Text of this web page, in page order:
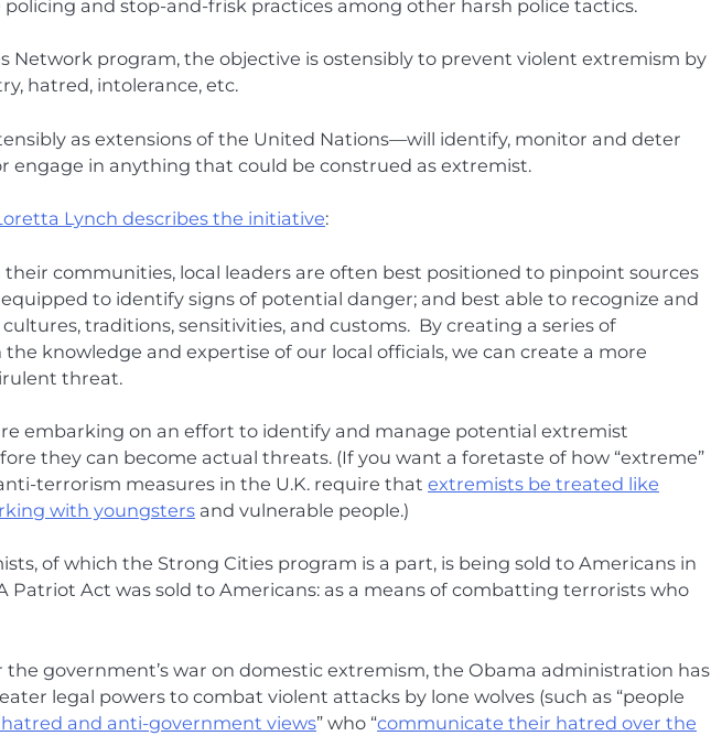
and stop-and-frisk practices among other harsh police tactics.
Network program, the objective is ostensibly to prevent violent extremism by
hatred, intolerance, etc.
as extensions of the United Nations—will identify, monitor and deter
engage in anything that could be construed as extremist.
Lynch describes the initiative:
communities, local leaders are often best positioned to pinpoint sources
to identify signs of potential danger; and best able to recognize and
traditions, sensitivities, and customs. By creating a series of
knowledge and expertise of our local officials, we can create a more
threat.
embarking on an effort to identify and manage potential extremist
they can become actual threats. (If you want a foretaste of how “extreme”
terrorism measures in the U.K. require that extremists be treated like
with youngsters and vulnerable people.)
of which the Strong Cities program is a part, is being sold to Americans in
Patriot Act was sold to Americans: as a means of combatting terrorists who
the government’s war on domestic extremism, the Obama administration has
legal powers to combat violent attacks by lone wolves (such as “people
and anti-government views” who “communicate their hatred over the